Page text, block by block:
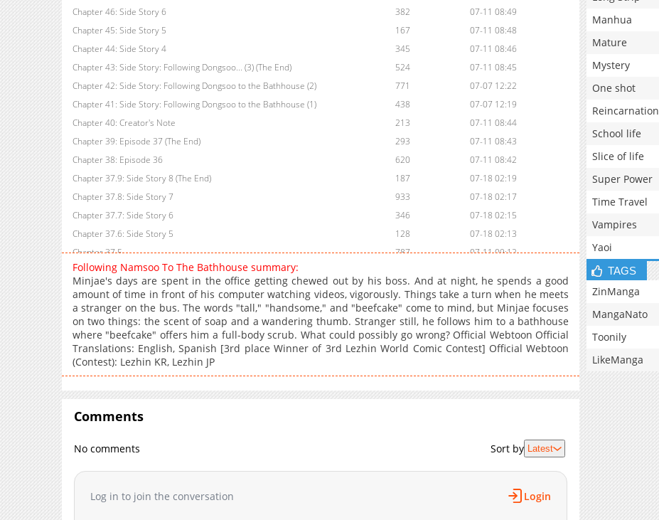
Chapter 46: Side Story 6
382
07-11 08:49
Chapter 45: Side Story 5
167
07-11 08:48
Chapter 44: Side Story 4
345
07-11 08:46
Chapter 43: Side Story: Following Dongsoo... (3) (The End)
524
07-11 08:45
Chapter 42: Side Story: Following Dongsoo to the Bathhouse (2)
771
07-07 12:22
Chapter 41: Side Story: Following Dongsoo to the Bathhouse (1)
438
07-07 12:19
Chapter 40: Creator's Note
213
07-11 08:44
Chapter 39: Episode 37 (The End)
293
07-11 08:43
Chapter 38: Episode 36
620
07-11 08:42
Chapter 37.9: Side Story 8 (The End)
187
07-18 02:19
Chapter 37.8: Side Story 7
933
07-18 02:17
Chapter 37.7: Side Story 6
346
07-18 02:15
Chapter 37.6: Side Story 5
128
07-18 02:13
Chapter 37.5
787
07-11 09:12
Chapter 37.4: Side Story: Following Dongsoo... (3) (The End)
Chapter 37.3: Side Story: Following Dongsoo to the Bathhouse (2)
507
07-18 02:09
Chapter 37.2: Side Story: Following Dongsoo to the Bathhouse (1)
694
07-18 02:05
Chapter 37.1
150
07-11 09:12
Chapter 37: Episode 35
971
07-11 08:40
Chapter 36: Episode 34
Chapter 34: Episode 32
583
07-11 08:36
Chapter 33
Chapter 31: Episode 30
07-11 08:34
Chapter 30: Episode 29
293
07-11 08:31
Chapter 29: Episode 28
07-11 08:27
Following Namsoo To The Bathhouse summary:
Minjae's days are spent in the office getting chewed out by his boss. And at night, he spends a good
amount of time in front of his computer watching videos, vigorously. Things take a turn when he meets
a stranger on the bus. The words "tall," "handsome," and "beefcake" come to mind, but Minjae focuses
on two things: the scent of soap and a wandering thumb. Stranger still, he follows him to a bathhouse
where "beefcake" offers him a full-body scrub. What could possibly go wrong? Official Webtoon Official
Translations: English, Spanish [3rd place Winner of 3rd Lezhin World Comic Contest] Official Webtoon
(Contest): Lezhin KR, Lezhin JP
Comments
No comments Sort by Latest
Log in to join the conversation Login
Manhua
Mature
Mystery
One shot
Reincarnation
School life
Slice of life
Super Power
Time Travel
Vampires
Yaoi
TAGS
ZinManga
MangaNato
Toonily
LikeManga